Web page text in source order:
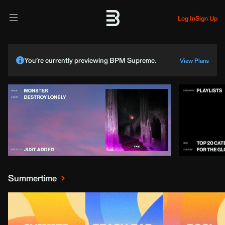
Log InSign Up
You’re currently previewing BPM Supreme. View Plans
Summertime